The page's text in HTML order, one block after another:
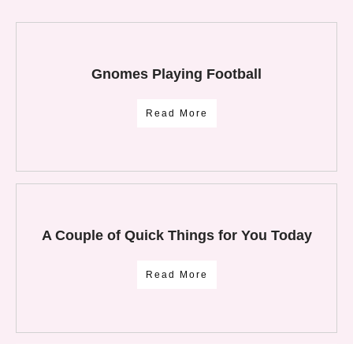
Gnomes Playing Football
Read More
A Couple of Quick Things for You Today
Read More